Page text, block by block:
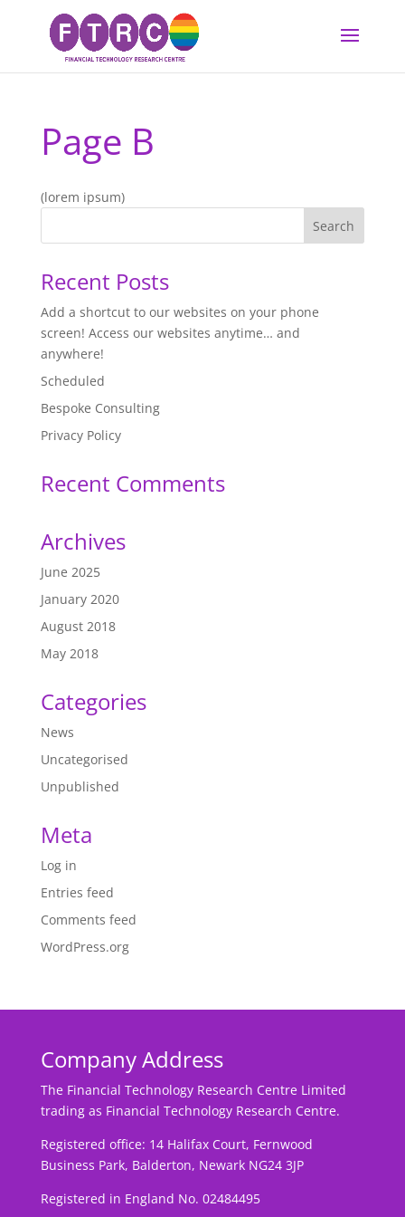
Page B
(lorem ipsum)
Recent Posts
Add a shortcut to our websites on your phone
screen! Access our websites anytime… and
anywhere!
Scheduled
Bespoke Consulting
Privacy Policy
Recent Comments
Archives
June 2025
January 2020
August 2018
May 2018
Categories
News
Uncategorised
Unpublished
Meta
Log in
Entries feed
Comments feed
WordPress.org
Company Address
The Financial Technology Research Centre Limited
trading as Financial Technology Research Centre.
Registered office: 14 Halifax Court, Fernwood
Business Park, Balderton, Newark NG24 3JP
Registered in England No. 02484495